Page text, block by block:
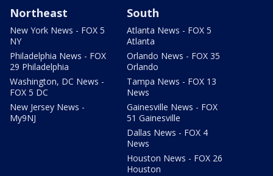
Northeast
New York News - FOX 5
NY
Philadelphia News - FOX
29 Philadelphia
Washington, DC News -
FOX 5 DC
New Jersey News -
My9NJ
South
Atlanta News - FOX 5
Atlanta
Orlando News - FOX 35
Orlando
Tampa News - FOX 13
News
Gainesville News - FOX
51 Gainesville
Dallas News - FOX 4
News
Houston News - FOX 26
Houston